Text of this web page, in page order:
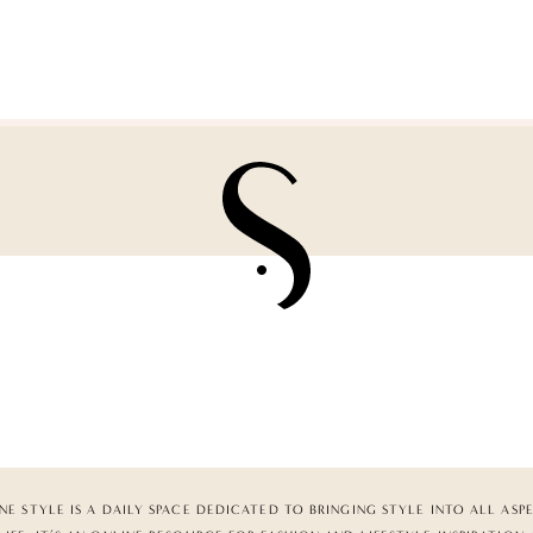
STYLE IS A DAILY SPACE DEDICATED TO BRINGING STYLE INTO ALL